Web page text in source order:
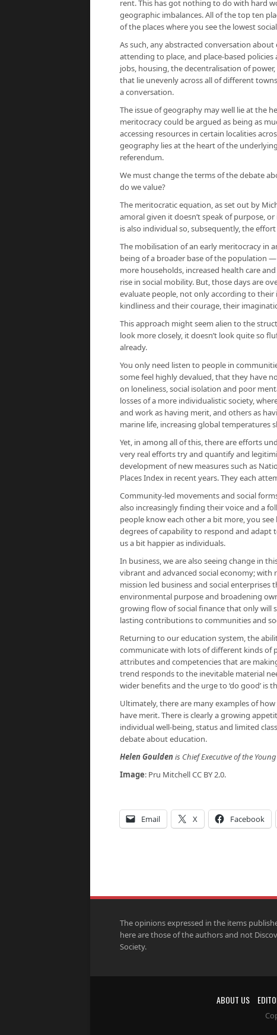
rent. This has got nothing to do with hard
geographic imbalances. All of the top ten
of the places where you see the lowest
As such, any abstracted conversation
attending to place, and place-based
jobs, housing, the decentralisation of
that lie unevenly across all of different
a conversation.
The issue of geography may well lie at the
meritocracy could be argued as being as
accessing resources in certain localities
geography lies at the heart of the
referendum.
We must change the terms of the debate
do we value?
The meritocratic equation, as set out by
amoral given it doesn’t speak of purpose,
is also individual so, subsequently, the
The mobilisation of an early meritocracy in
being of a broader base of the population
more households, increased health care
rise in social mobility. But, those days are
evaluate people, not only according to
kindliness and their courage, their
This approach might seem alien to the
look more closely, it doesn’t look quite so
already.
You only need listen to people in
some feel highly devalued, that they have
on loneliness, social isolation and poor
losses of a more individualistic society,
and work as having merit, and others as
marine life, increasing global temperatures
Yet, in among all of this, there are efforts
very real efforts try and quantify and
development of new measures such as
Places Index in recent years. They each
Community-led movements and social
also increasingly finding their voice and a
people know each other a bit more, you
degrees of capability to respond and adapt
us a bit happier as individuals.
In business, we are also seeing change in
vibrant and advanced social economy;
mission led business and social
environmental purpose and broadening
growing flow of social finance that only will
lasting contributions to communities and
Returning to our education system, the
communicate with lots of different kinds of
attributes and competencies that are
trend responds to the inevitable material
wider benefits and the urge to ‘do good’ is
Ultimately, there are many examples of
have merit. There is clearly a growing
individual well-being, status and limited
debate about education.
Helen Gouldenis Chief Executive of the
Image: Pru Mitchell CC BY 2.0.
Email X Facebook
The opinions expressed in the items
here are those of the authors and not
Society.
ABOUT US